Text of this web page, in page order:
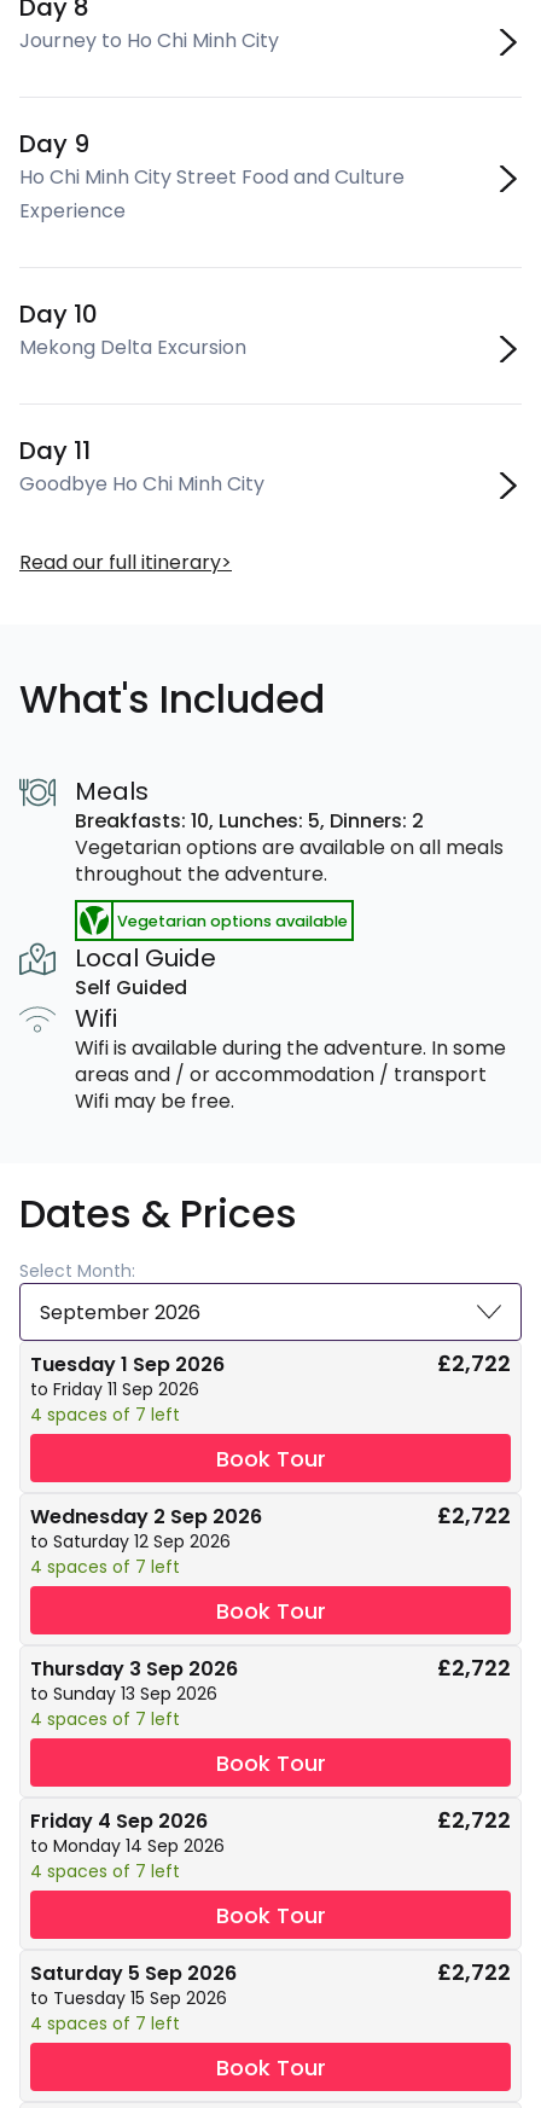
Day 8
Journey to Ho Chi Minh City
Day 9
Ho Chi Minh City Street Food and Culture
Experience
Day 10
Mekong Delta Excursion
Day 11
Goodbye Ho Chi Minh City
Read our full itinerary
What's Included
Meals
Breakfasts: 10, Lunches: 5, Dinners: 2
Vegetarian options are available on all meals
throughout the adventure.
Vegetarian options available
Local Guide
Self Guided
Wifi
Wifi is available during the adventure. In some
areas and / or accommodation / transport
Wifi may be free.
Dates & Prices
Select Month:
September 2026
Tuesday 1 Sep 2026
to Friday 11 Sep 2026
4 spaces of 7 left
£2,722
Book Tour
Wednesday 2 Sep 2026
to Saturday 12 Sep 2026
4 spaces of 7 left
£2,722
Book Tour
Thursday 3 Sep 2026
to Sunday 13 Sep 2026
4 spaces of 7 left
£2,722
Book Tour
Friday 4 Sep 2026
to Monday 14 Sep 2026
4 spaces of 7 left
£2,722
Book Tour
Saturday 5 Sep 2026
to Tuesday 15 Sep 2026
4 spaces of 7 left
£2,722
Book Tour